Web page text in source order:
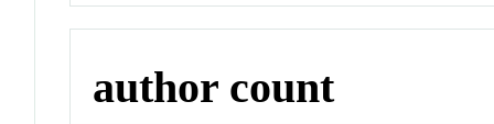
author count